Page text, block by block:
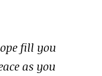
fill you
as you